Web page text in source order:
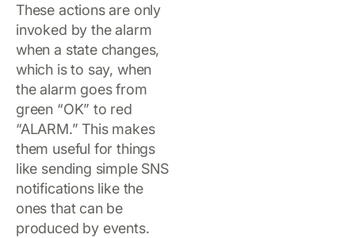
These actions are only
invoked by the alarm
when a state changes,
which is to say, when
the alarm goes from
green “OK” to red
“ALARM.” This makes
them useful for things
like sending simple SNS
notifications like the
ones that can be
produced by events.